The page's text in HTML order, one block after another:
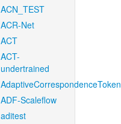
ACN_TEST
ACR-Net
ACT
ACT-
undertrained
AdaptiveCorrespondenceToken
ADF-Scaleflow
aditest